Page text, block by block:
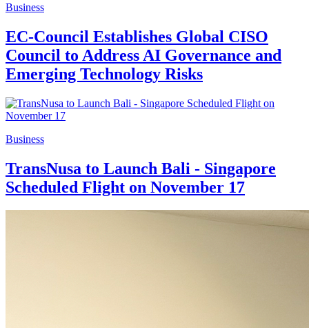
Business
EC-Council Establishes Global CISO
Council to Address AI Governance and
Emerging Technology Risks
Business
TransNusa to Launch Bali - Singapore
Scheduled Flight on November 17